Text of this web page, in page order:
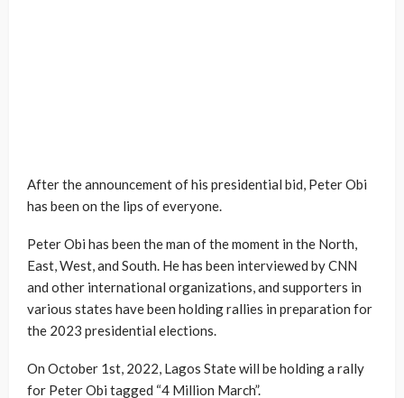
After the announcement of his presidential bid, Peter Obi
has been on the lips of everyone.
Peter Obi has been the man of the moment in the North,
East, West, and South. He has been interviewed by CNN
and other international organizations, and supporters in
various states have been holding rallies in preparation for
the 2023 presidential elections.
On October 1st, 2022, Lagos State will be holding a rally
for Peter Obi tagged “4 Million March”.